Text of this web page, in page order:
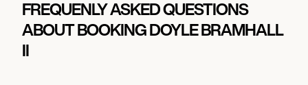
FREQUENLY ASKED QUESTIONS
ABOUT BOOKING DOYLE BRAMHALL
II